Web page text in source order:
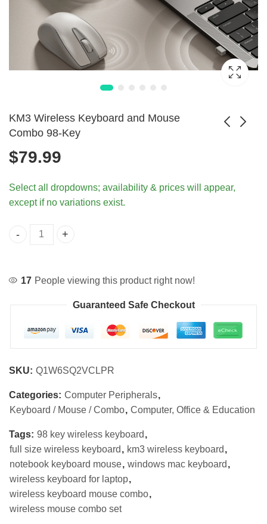
KM3 Wireless Keyboard and Mouse
Combo 98-Key
Keeps PC Awake
Combo for
$126.99
$79.99
Select all dropdowns; availability & prices will appear,
except if no variations exist.
17 People viewing this product right now!
Guaranteed Safe Checkout
SKU: Q1W6SQ2VCLPR
Categories: Computer Peripherals,
Keyboard / Mouse / Combo, Computer, Office & Education
Tags: 98 key wireless keyboard ,
full size wireless keyboard , km3 wireless keyboard ,
notebook keyboard mouse, windows mac keyboard ,
wireless keyboard for laptop,
wireless keyboard mouse combo,
wireless mouse combo set